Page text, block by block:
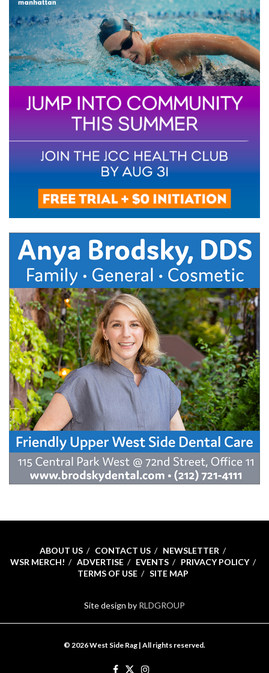
ABOUT US CONTACT US
NEWSLETTER
WSR MERCH!
ADVERTISE EVENTS
PRIVACY POLICY
TERMS OF USE
SITE MAP
Site design by RLDGROUP
© 2026 West Side Rag | All rights reserved.